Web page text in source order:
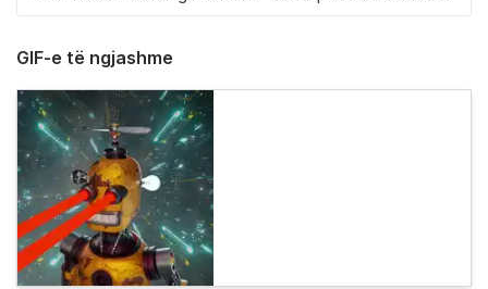
GIF-e të ngjashme